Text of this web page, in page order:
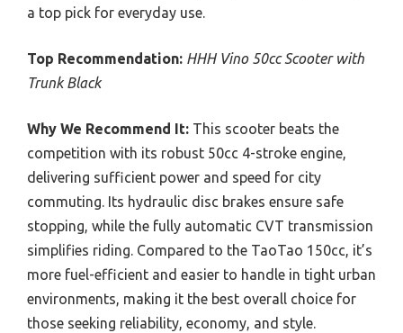
a top pick for everyday use.
Top Recommendation: HHH Vino 50cc Scooter with
Trunk Black
Why We Recommend It: This scooter beats the
competition with its robust 50cc 4-stroke engine,
delivering sufficient power and speed for city
commuting. Its hydraulic disc brakes ensure safe
stopping, while the fully automatic CVT transmission
simplifies riding. Compared to the TaoTao 150cc, it’s
more fuel-efficient and easier to handle in tight urban
environments, making it the best overall choice for
those seeking reliability, economy, and style.